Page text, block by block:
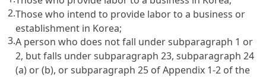
2.Those who intend to provide labor to a business or
establishment in Korea;
3.A person who does not fall under subparagraph 1 or
2, but falls under subparagraph 23, subparagraph 24
(a) or (b), or subparagraph 25 of Appendix 1-2 of the